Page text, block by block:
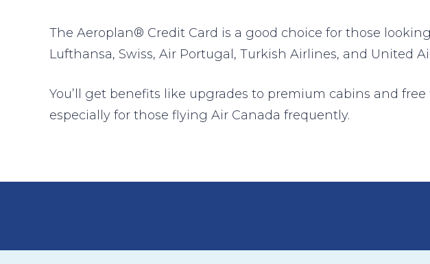
The Aeroplan® Credit Card is a good choice for those
Lufthansa, Swiss, Air Portugal, Turkish Airlines, and United
You’ll get benefits like upgrades to premium cabins and
especially for those flying Air Canada frequently.